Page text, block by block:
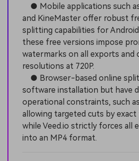
● Mobile applications such
and KineMaster offer robust
splitting capabilities for
these free versions impose
watermarks on all exports and
resolutions at 720P.
● Browser-based online
software installation but have
operational constraints, such
allowing targeted cuts by exact
while Veed.io strictly forces all
into an MP4 format.